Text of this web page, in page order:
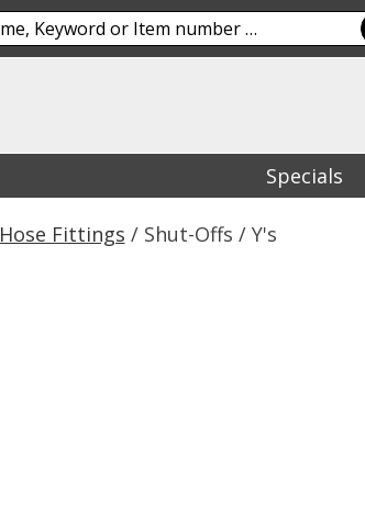
Specials
Hose Fittings / Shut-Offs / Y's